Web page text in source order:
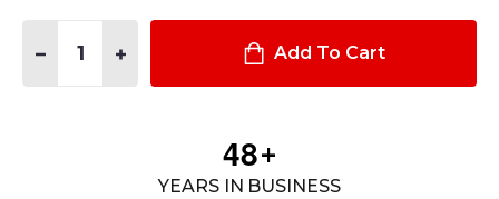
DECREASE QUANTITY OF PB6 HEADLIGHT GUARD W/ PB5
INCREASE QUANTITY OF PB6 HEADLIGHT GUARD
Add To Cart
48+
YEARS IN BUSINESS